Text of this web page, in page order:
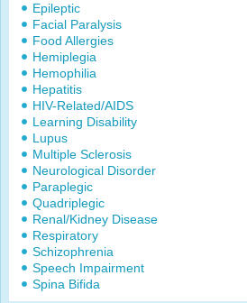
Epileptic
Facial Paralysis
Food Allergies
Hemiplegia
Hemophilia
Hepatitis
HIV-Related/AIDS
Learning Disability
Lupus
Multiple Sclerosis
Neurological Disorder
Paraplegic
Quadriplegic
Renal/Kidney Disease
Respiratory
Schizophrenia
Speech Impairment
Spina Bifida